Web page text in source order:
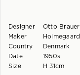
Designer
Maker
Country
Date
Size
Otto Brauer
Holmegaard
Denmark
1950s
H 31cm